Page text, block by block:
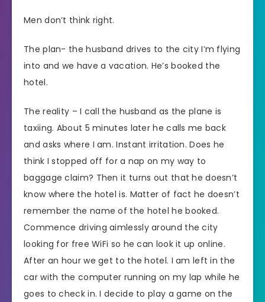
Men don’t think right.
The plan- the husband drives to the city I’m flying
into and we have a vacation. He’s booked the
hotel.
The reality – I call the husband as the plane is
taxiing. About 5 minutes later he calls me back
and asks where I am. Instant irritation. Does he
think I stopped off for a nap on my way to
baggage claim? Then it turns out that he doesn’t
know where the hotel is. Matter of fact he doesn’t
remember the name of the hotel he booked.
Commence driving aimlessly around the city
looking for free WiFi so he can look it up online.
After an hour we get to the hotel. I am left in the
car with the computer running on my lap while he
goes to check in. I decide to play a game on the